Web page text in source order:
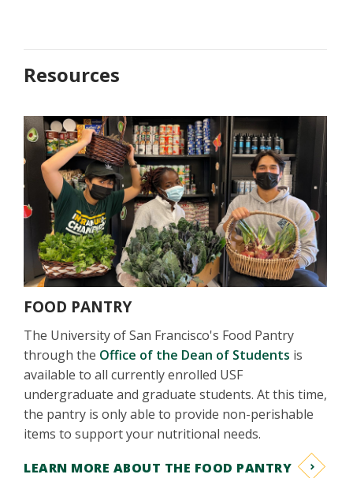
Resources
FOOD PANTRY
The University of San Francisco's Food Pantry
through theOffice of the Dean of Studentsis
available to all currently enrolled USF
undergraduate and graduate students. At this time,
the pantry is only able to provide non-perishable
items to support your nutritional needs.
LEARN MORE ABOUT THE FOOD PANTRY